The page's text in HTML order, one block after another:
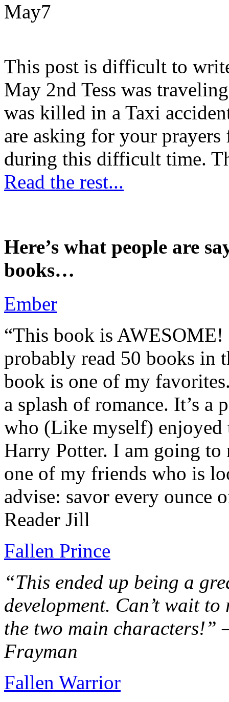
May7
This post is difficult to
May 2nd Tess was
was killed in a Taxi
are asking for your
during this difficult time.
Read the rest...
Here’s what people are
books…
Ember
“This book is AWESOME!
probably read 50 books in
book is one of my
a splash of romance. It’s a
who (Like myself) enjoyed
Harry Potter. I am going to
one of my friends who is
advise: savor every ounce
Reader Jill
Fallen Prince
“This ended up being a
development. Can’t wait
the two main characters!”
Frayman
Fallen Warrior